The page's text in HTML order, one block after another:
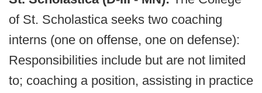
of St. Scholastica seeks two coaching
interns (one on offense, one on defense):
Responsibilities include but are not limited
to; coaching a position, assisting in practice